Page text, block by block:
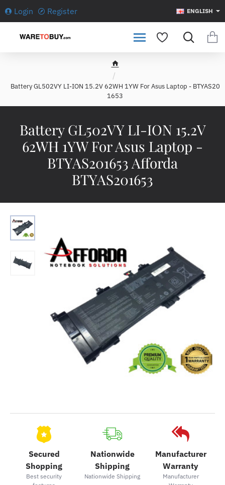
Login Register ENGLISH
Battery GL502VY LI-ION 15.2V
62WH 1YW For Asus Laptop -
BTYAS201653 Afforda
BTYAS201653
h
m
e
Battery GL502VY LI-ION 15.2V 62WH 1YW For Asus Laptop - BTYAS20
1653
Secured
Shopping
Best security
Nationwide
Shipping
Nationwide Shipping
Manufacturer
Warranty
Manufacturer